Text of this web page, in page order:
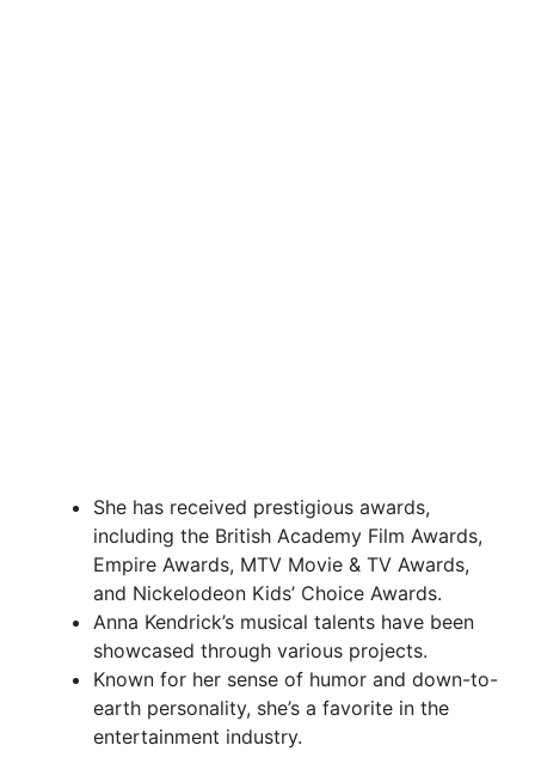
She has received prestigious awards,
including the British Academy Film Awards,
Empire Awards, MTV Movie & TV Awards,
and Nickelodeon Kids’ Choice Awards.
Anna Kendrick’s musical talents have been
showcased through various projects.
Known for her sense of humor and down-to-
earth personality, she’s a favorite in the
entertainment industry.